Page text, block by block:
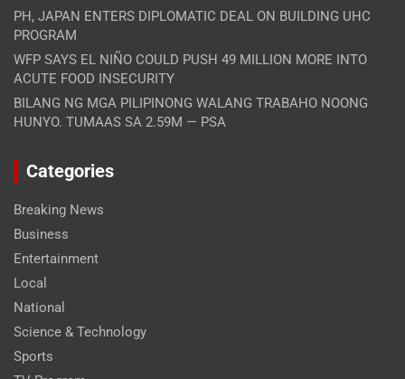
PH, JAPAN ENTERS DIPLOMATIC DEAL ON BUILDING UHC
PROGRAM
WFP SAYS EL NIÑO COULD PUSH 49 MILLION MORE INTO
ACUTE FOOD INSECURITY
BILANG NG MGA PILIPINONG WALANG TRABAHO NOONG
HUNYO. TUMAAS SA 2.59M — PSA
Categories
Breaking News
Business
Entertainment
Local
National
Science & Technology
Sports